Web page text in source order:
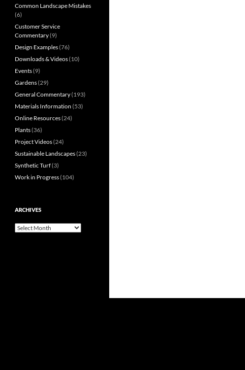
Common Landscape Mistakes
(6)
Customer Service
Commentary(9)
Design Examples(76)
Downloads & Videos(10)
Events(9)
Gardens(29)
General Commentary(193)
Materials Information (53)
Online Resources(24)
Plants(36)
Project Videos(24)
Sustainable Landscapes(23)
Synthetic Turf(3)
Work in Progress(104)
ARCHIVES
Archives